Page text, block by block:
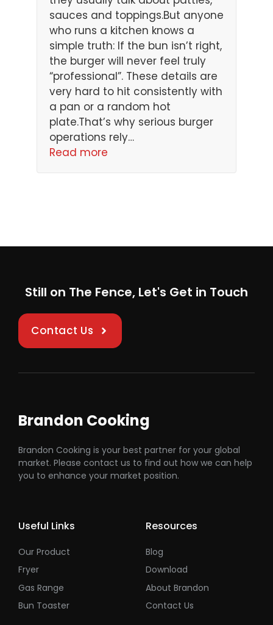
sauces and toppings.But anyone
who runs a kitchen knows a
simple truth: If the bun isn’t right,
the burger will never feel truly
“professional”. These details are
very hard to hit consistently with
a pan or a random hot
plate.That’s why serious burger
operations rely…
Read more
Still on The Fence, Let's Get in Touch
Contact Us
Brandon Cooking
Brandon Cooking is your best partner for your global
market. Please contact us to find out how we can help
you to enhance your market position.
Useful Links
Our Product
Fryer
Gas Range
Bun Toaster
Resources
Blog
Download
About Brandon
Contact Us